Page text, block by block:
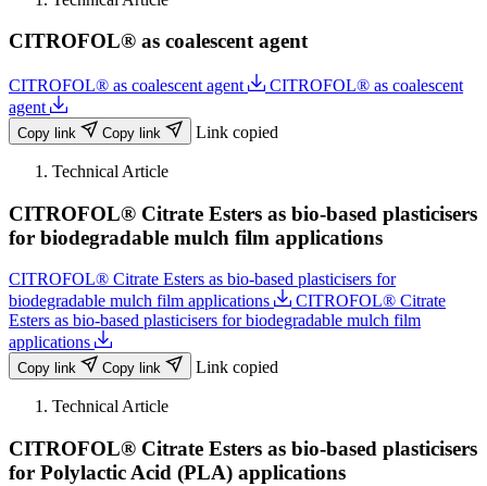
CITROFOL® as coalescent agent
CITROFOL® as coalescent agent
CITROFOL® as coalescent
agent
Copy link Copy link Link copied
Technical Article
CITROFOL® Citrate Esters as bio-based plasticisers
for biodegradable mulch film applications
CITROFOL® Citrate Esters as bio-based plasticisers for
biodegradable mulch film applications
CITROFOL® Citrate
Esters as bio-based plasticisers for biodegradable mulch film
applications
Copy link Copy link Link copied
Technical Article
CITROFOL® Citrate Esters as bio-based plasticisers
for Polylactic Acid (PLA) applications